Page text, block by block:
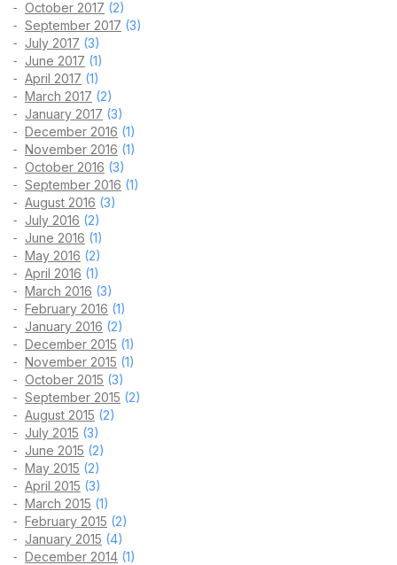
October 2017 (2)
September 2017 (3)
July 2017 (3)
June 2017 (1)
April 2017 (1)
March 2017 (2)
January 2017 (3)
December 2016 (1)
November 2016 (1)
October 2016 (3)
September 2016 (1)
August 2016 (3)
July 2016 (2)
June 2016 (1)
May 2016 (2)
April 2016 (1)
March 2016 (3)
February 2016 (1)
January 2016 (2)
December 2015 (1)
November 2015 (1)
October 2015 (3)
September 2015 (2)
August 2015 (2)
July 2015 (3)
June 2015 (2)
May 2015 (2)
April 2015 (3)
March 2015 (1)
February 2015 (2)
January 2015 (4)
December 2014 (1)